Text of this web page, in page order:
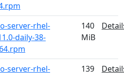
server-rhel-
daily-38-
140
MiB
server-rhel-
139